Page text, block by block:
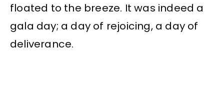
floated to the breeze. It was indeed a
gala day; a day of rejoicing, a day of
deliverance.